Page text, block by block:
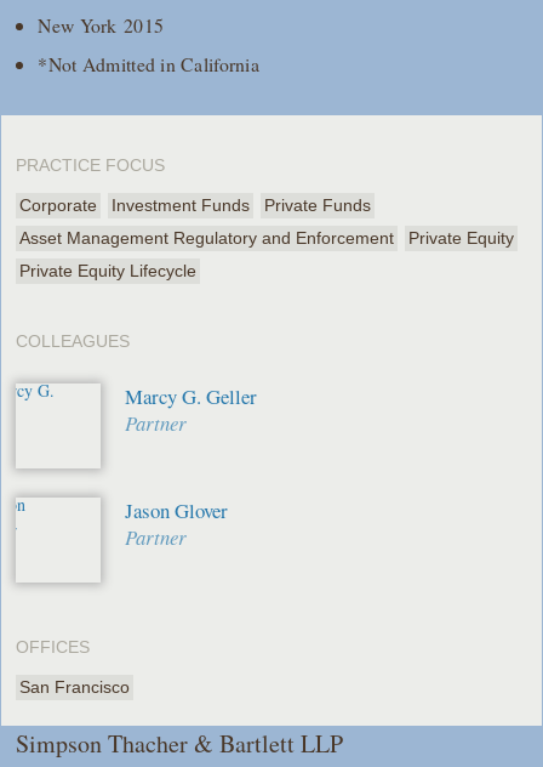
New York 2015
*Not Admitted in California
PRACTICE FOCUS
Corporate Investment Funds
Private Funds
Asset Management Regulatory and Enforcement
Private Equity
Private Equity Lifecycle
COLLEAGUES
Marcy G. Geller
Partner
Jason Glover
Partner
OFFICES
San Francisco
Simpson Thacher & Bartlett LLP